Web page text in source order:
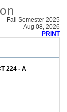
Fall Semester 2025
Aug 08, 2026
PRINT
224 - A